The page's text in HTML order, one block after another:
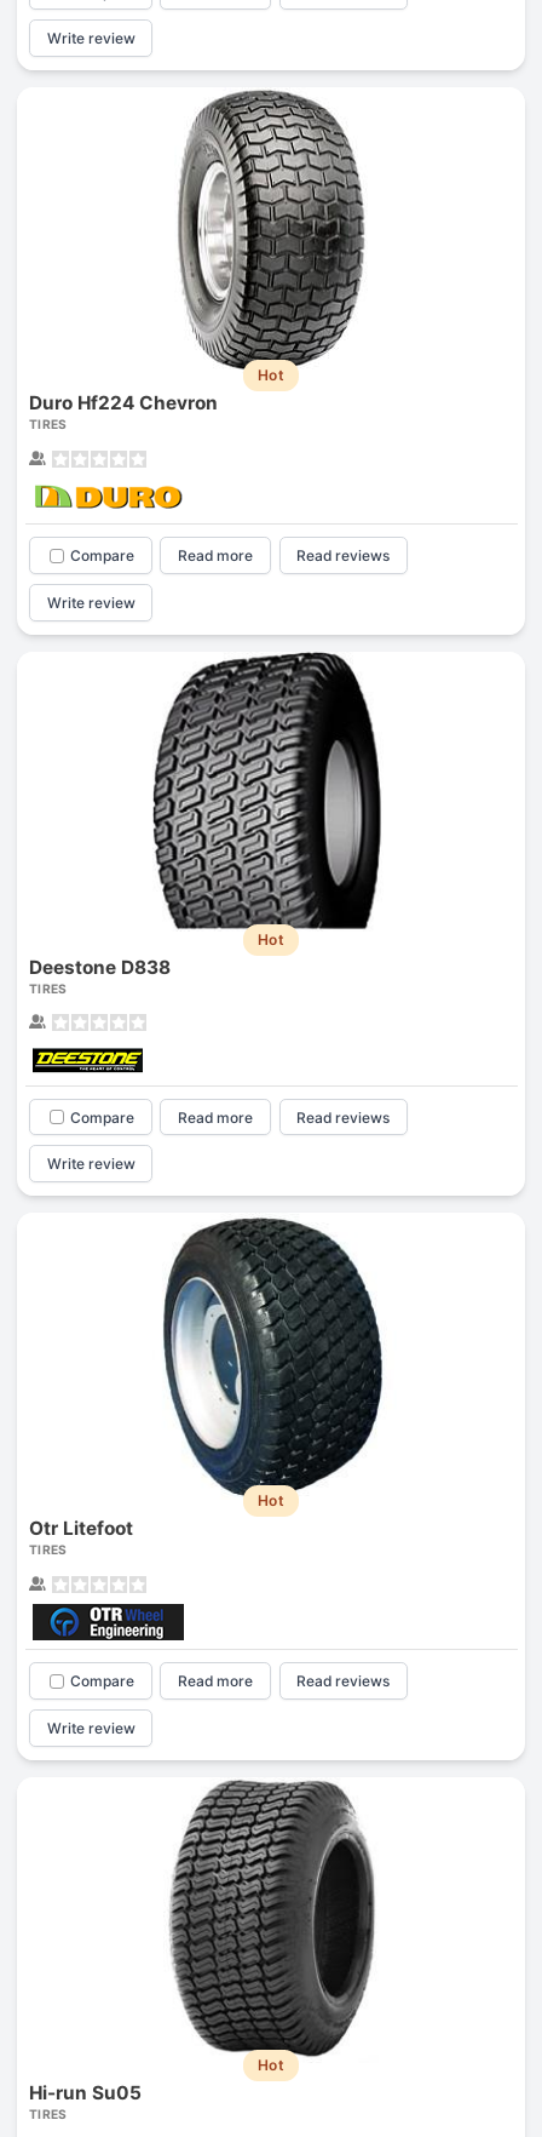
Write review
Hot
Duro Hf224 Chevron
TIRES
Compare Read more Read reviews
Write review
Hot
Deestone D838
TIRES
Compare Read more Read reviews
Write review
Hot
Otr Litefoot
TIRES
Compare Read more Read reviews
Write review
Hot
Hi-run Su05
TIRES